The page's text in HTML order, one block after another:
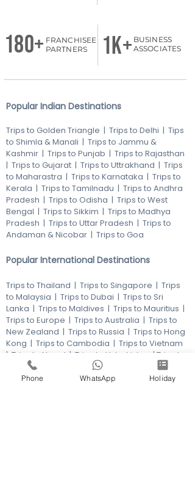
180+ FRANCHISEE
PARTNERS
1k+ BUSINESS
ASSOCIATES
Popular Indian Destinations
Trips to Golden Triangle | Trips to Delhi | Tips
to Shimla & Manali | Trips to Jammu &
Kashmir | Trips to Punjab | Trips to Rajasthan
| Trips to Gujarat | Trips to Uttrakhand | Trips
to Maharastra | Trips to Karnataka | Trips to
Kerala | Trips to Tamilnadu | Trips to Andhra
Pradesh | Trips to Odisha | Trips to West
Bengal | Trips to Sikkim | Trips to Madhya
Pradesh | Trips to Uttar Pradesh | Trips to
Andaman & Nicobar | Trips to Goa
Popular International Destinations
Trips to Thailand | Trips to Singapore | Trips
to Malaysia | Trips to Dubai | Trips to Sri
Lanka | Trips to Maldives | Trips to Mauritius |
Trips to Europe | Trips to Australia | Trips to
New Zealand | Trips to Russia | Trips to Hong
Kong | Trips to Cambodia | Trips to Vietnam
| Trips to Nepal | Trips to Uzbekistan | Trips to
America
Trips to Turkey
Kazakhstan
Trips to Philippines
Trips to
Phone WhatsApp Holiday